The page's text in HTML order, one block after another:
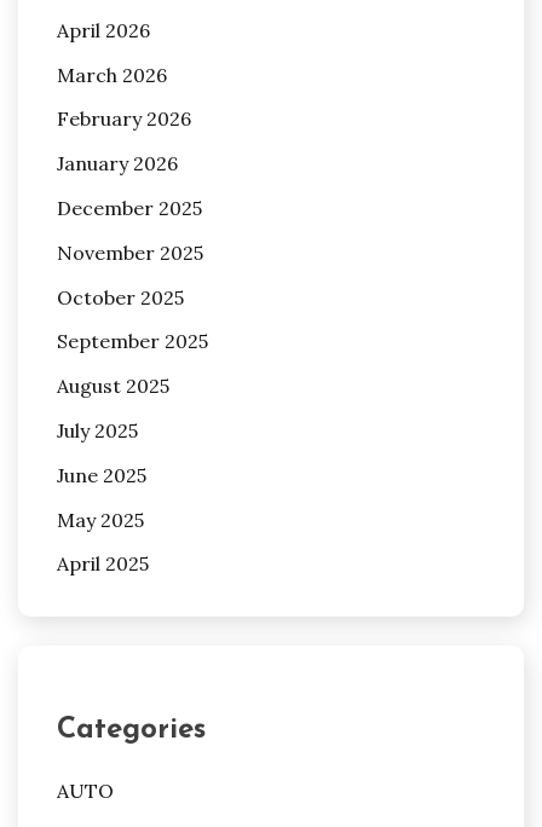
April 2026
March 2026
February 2026
January 2026
December 2025
November 2025
October 2025
September 2025
August 2025
July 2025
June 2025
May 2025
April 2025
Categories
AUTO